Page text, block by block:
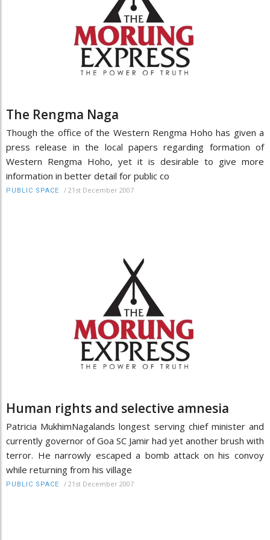
The Rengma Naga
Though the office of the Western Rengma Hoho has given a
press release in the local papers regarding formation of
Western Rengma Hoho, yet it is desirable to give more
information in better detail for public co
PUBLIC SPACE / 21st December 2007
Human rights and selective amnesia
Patricia MukhimNagalands longest serving chief minister and
currently governor of Goa SC Jamir had yet another brush with
terror. He narrowly escaped a bomb attack on his convoy
while returning from his village
PUBLIC SPACE / 21st December 2007